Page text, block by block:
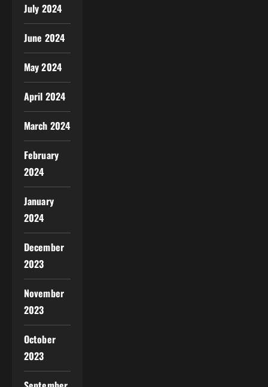
July 2024
June 2024
May 2024
April 2024
March 2024
February
2024
January
2024
December
2023
November
2023
October
2023